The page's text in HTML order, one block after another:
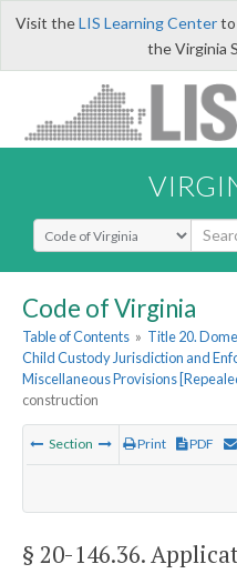
Visit theLIS Learning Centerto
the Virginia
Select Search Type
Code of Virginia
Table of Contents » Title 20.
Child Custody Jurisdiction and
Miscellaneous Provisions
construction
Section Print PDF
§ 20-146.36.